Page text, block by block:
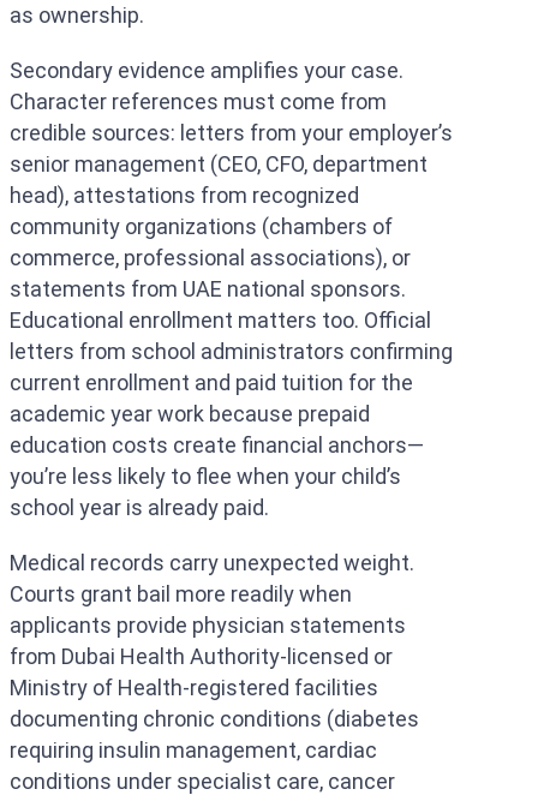
as ownership.
Secondary evidence amplifies your case.
Character references must come from
credible sources: letters from your employer’s
senior management (CEO, CFO, department
head), attestations from recognized
community organizations (chambers of
commerce, professional associations), or
statements from UAE national sponsors.
Educational enrollment matters too. Official
letters from school administrators confirming
current enrollment and paid tuition for the
academic year work because prepaid
education costs create financial anchors—
you’re less likely to flee when your child’s
school year is already paid.
Medical records carry unexpected weight.
Courts grant bail more readily when
applicants provide physician statements
from Dubai Health Authority-licensed or
Ministry of Health-registered facilities
documenting chronic conditions (diabetes
requiring insulin management, cardiac
conditions under specialist care, cancer